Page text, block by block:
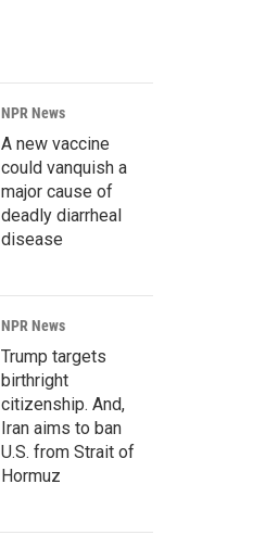
NPR News
A new vaccine
could vanquish a
major cause of
deadly diarrheal
disease
NPR News
Trump targets
birthright
citizenship. And,
Iran aims to ban
U.S. from Strait of
Hormuz